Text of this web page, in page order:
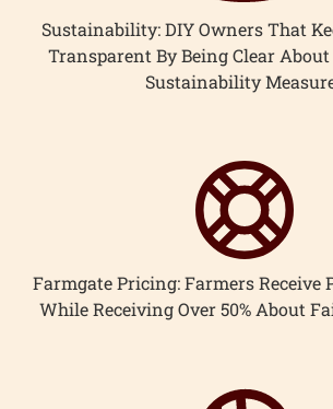
Sustainability: DIY Owners That
Transparent By Being Clear About
Sustainability
Farmgate Pricing: Farmers Receive
While Receiving Over 50% About